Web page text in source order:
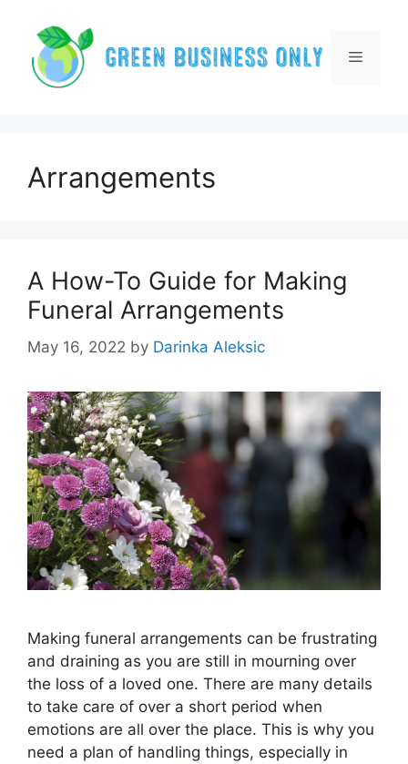
content
Menu
Arrangements
A How-To Guide for Making
Funeral Arrangements
May 16, 2022 by Darinka Aleksic
Making funeral arrangements can be frustrating
and draining as you are still in mourning over
the loss of a loved one. There are many details
to take care of over a short period when
emotions are all over the place. This is why you
need a plan of handling things, especially in